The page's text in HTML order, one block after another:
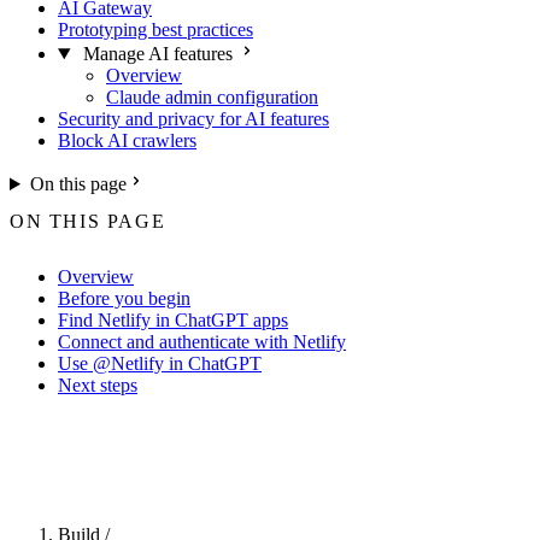
AI Gateway
Prototyping best practices
Manage AI features
Overview
Claude admin configuration
Security and privacy for AI features
Block AI crawlers
On this page
ON THIS PAGE
Overview
Before you begin
Find Netlify in ChatGPT apps
Connect and authenticate with Netlify
Use @Netlify in ChatGPT
Next steps
Build /